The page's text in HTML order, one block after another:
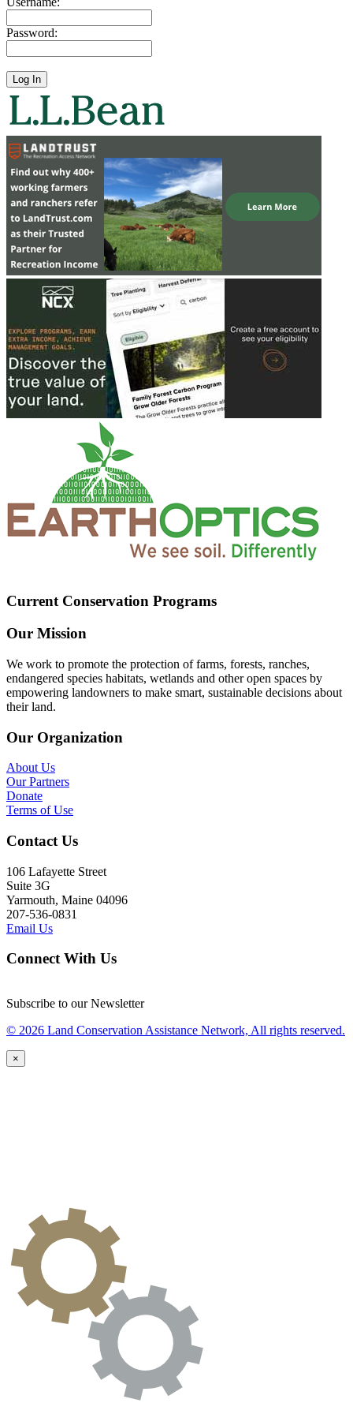
Password:
Current Conservation Programs
Our Mission
We work to promote the protection of farms, forests, ranches,
endangered species habitats, wetlands and other open spaces by
empowering landowners to make smart, sustainable decisions about
their land.
Our Organization
About Us
Our Partners
Donate
Terms of Use
Contact Us
106 Lafayette Street
Suite 3G
Yarmouth, Maine 04096
207-536-0831
Email Us
Connect With Us
Subscribe to our Newsletter
© 2026 Land Conservation Assistance Network, All rights reserved.
×